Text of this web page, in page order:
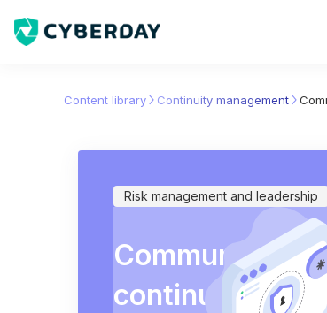
Content library Continuity management
Risk management and leadership
continuity plans